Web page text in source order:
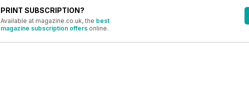
PRINT SUBSCRIPTION?
Available at magazine.co.uk, the best
magazine subscription offers online.